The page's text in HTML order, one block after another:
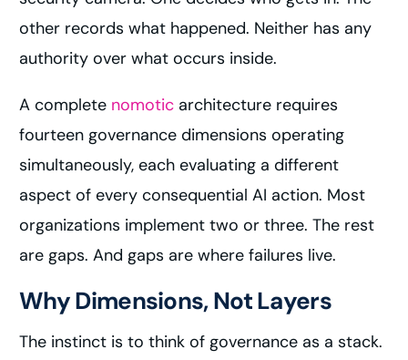
other records what happened. Neither has any
authority over what occurs inside.
A complete nomotic architecture requires
fourteen governance dimensions operating
simultaneously, each evaluating a different
aspect of every consequential AI action. Most
organizations implement two or three. The rest
are gaps. And gaps are where failures live.
Why Dimensions, Not Layers
The instinct is to think of governance as a stack.